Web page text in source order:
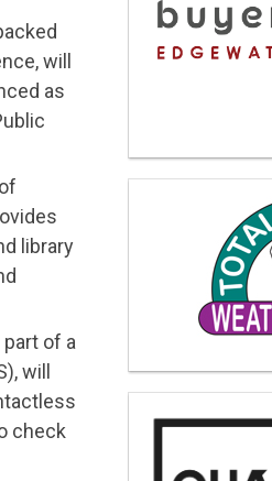
will
as
library
of a
will
check